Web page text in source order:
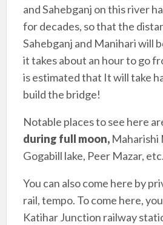
and Sahebganj on this river
for decades, so that the
Sahebganj and Manihari will
it takes about an hour to go
is estimated that It will take
build the bridge!
Notable places to see here
during full moon, Maharishi
Gogabill lake, Peer Mazar, etc.
You can also come here by
rail, tempo. To come here,
Katihar Junction railway